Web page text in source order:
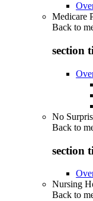
Medicare
Back to
section
No
Back to
section
Nursing
Back to